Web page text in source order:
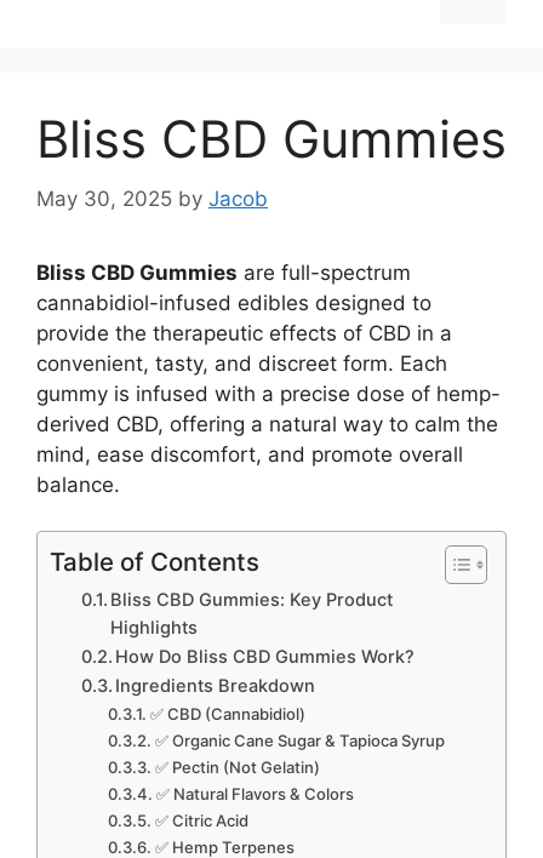
Bliss CBD Gummies
May 30, 2025 by Jacob
Bliss CBD Gummies are full-spectrum
cannabidiol-infused edibles designed to
provide the therapeutic effects of CBD in a
convenient, tasty, and discreet form. Each
gummy is infused with a precise dose of hemp-
derived CBD, offering a natural way to calm the
mind, ease discomfort, and promote overall
balance.
Table of Contents
Bliss CBD Gummies: Key Product
Highlights
How Do Bliss CBD Gummies Work?
Ingredients Breakdown
✅ CBD (Cannabidiol)
✅ Organic Cane Sugar & Tapioca Syrup
✅ Pectin (Not Gelatin)
✅ Natural Flavors & Colors
✅ Citric Acid
✅ Hemp Terpenes